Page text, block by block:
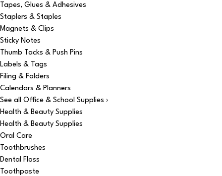
Tapes, Glues & Adhesives
Staplers & Staples
Magnets & Clips
Sticky Notes
Thumb Tacks & Push Pins
Labels & Tags
Filing & Folders
Calendars & Planners
See all Office & School Supplies ›
Health & Beauty Supplies
Health & Beauty Supplies
Oral Care
Toothbrushes
Dental Floss
Toothpaste